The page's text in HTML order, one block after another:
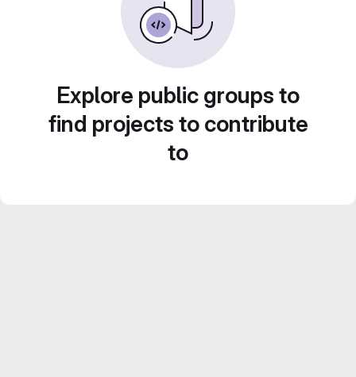
Explore public groups to
find projects to contribute
to